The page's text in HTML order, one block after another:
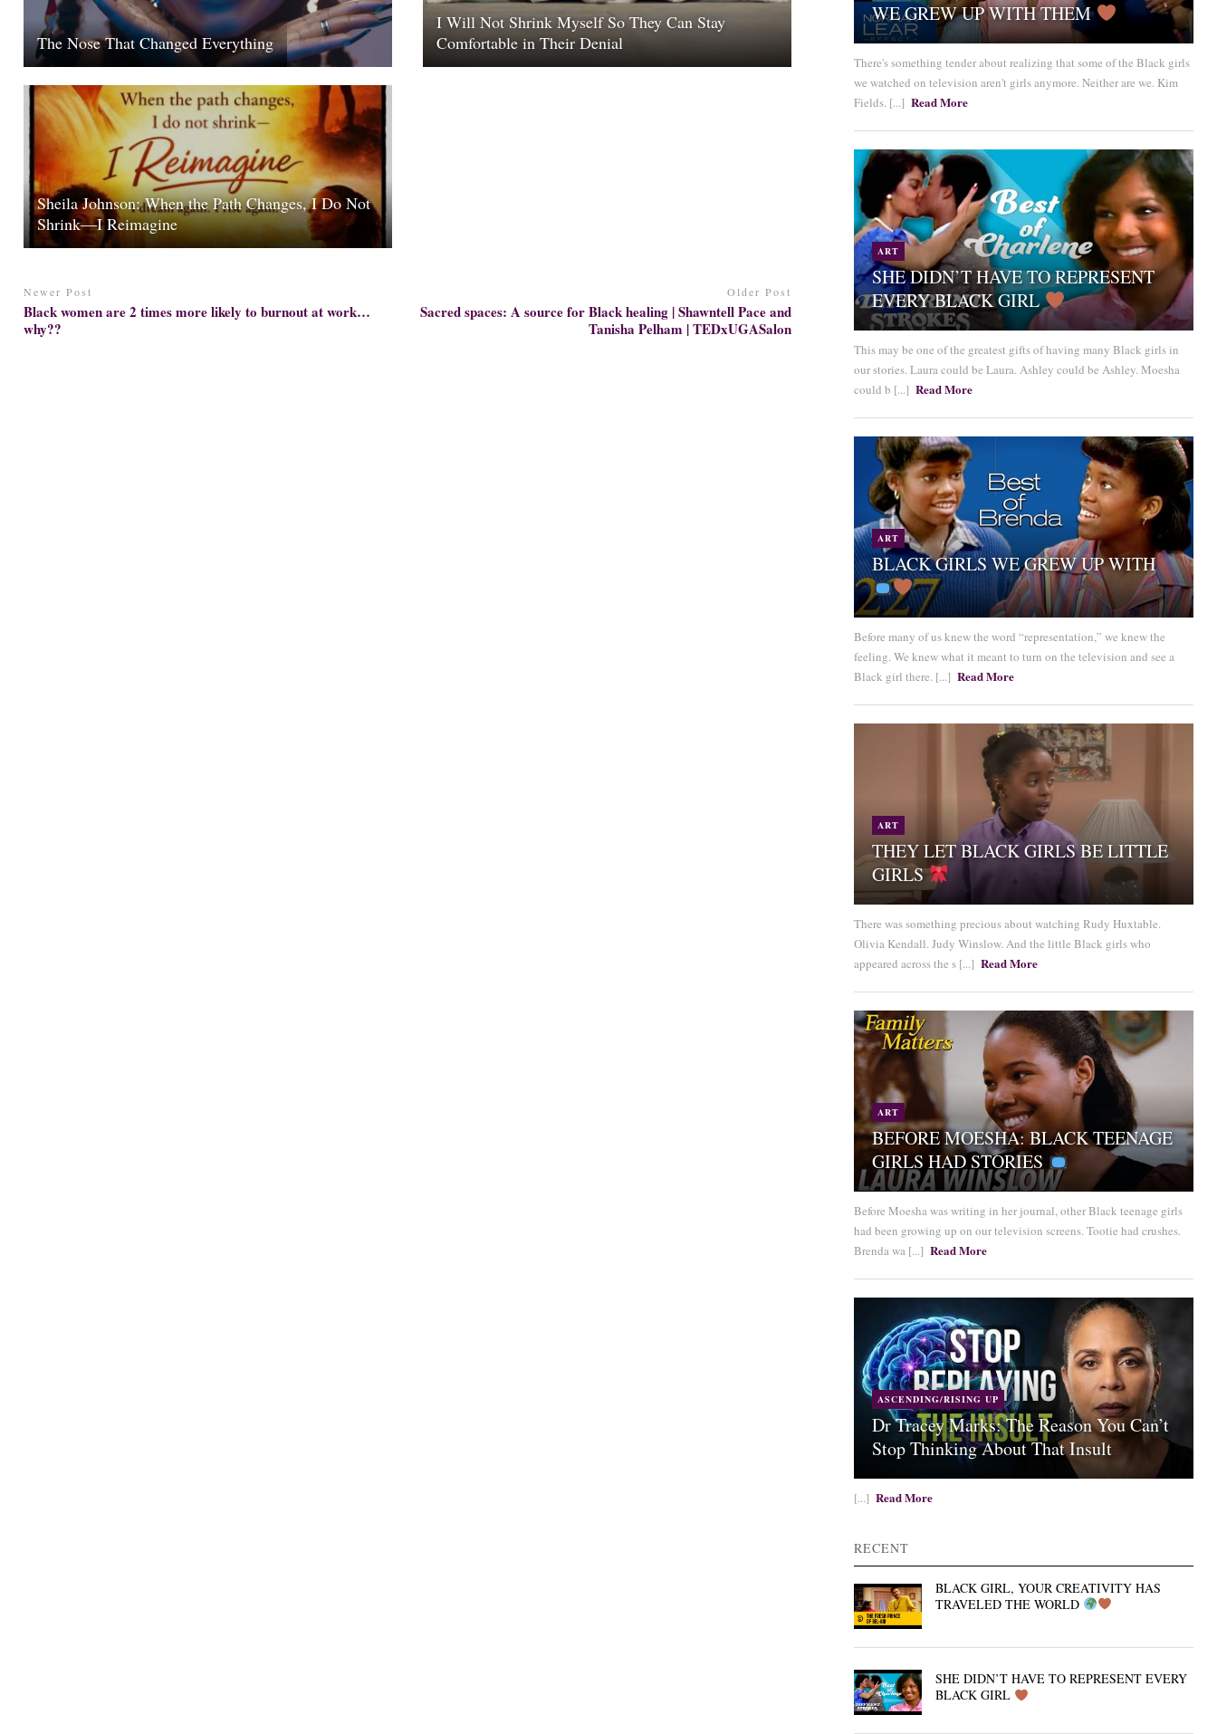
The Nose That Changed Everything
I Will Not Shrink Myself So They Can Stay
Comfortable in Their Denial
Sheila Johnson: When the Path Changes, I Do Not
Shrink—I Reimagine
Newer Post
Black women are 2 times more likely to burnout at work…
why??
Older Post
Sacred spaces: A source for Black healing | Shawntell Pace and
Tanisha Pelham | TEDxUGASalon
WE GREW UP WITH THEM
There's something tender about realizing that some of the Black girls
we watched on television aren't girls anymore. Neither are we. Kim
Fields. [...] Read More
ART
SHE DIDN’T HAVE TO REPRESENT
EVERY BLACK GIRL
This may be one of the greatest gifts of having many Black girls in
our stories. Laura could be Laura. Ashley could be Ashley. Moesha
could b [...] Read More
ART
BLACK GIRLS WE GREW UP WITH
Before many of us knew the word “representation,” we knew the
feeling. We knew what it meant to turn on the television and see a
Black girl there. [...] Read More
ART
THEY LET BLACK GIRLS BE LITTLE
GIRLS
There was something precious about watching Rudy Huxtable.
Olivia Kendall. Judy Winslow. And the little Black girls who
appeared across the s [...] Read More
ART
BEFORE MOESHA: BLACK TEENAGE
GIRLS HAD STORIES
Before Moesha was writing in her journal, other Black teenage girls
had been growing up on our television screens. Tootie had crushes.
Brenda wa [...] Read More
ASCENDING/RISING UP
Dr Tracey Marks: The Reason You Can’t
Stop Thinking About That Insult
[...] Read More
RECENT
BLACK GIRL, YOUR CREATIVITY HAS
TRAVELED THE WORLD
SHE DIDN’T HAVE TO REPRESENT EVERY
BLACK GIRL